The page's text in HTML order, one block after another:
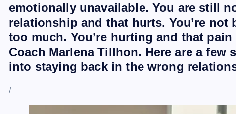
emotionally unavailable. You are still
relationship and that hurts. You’re
too much. You’re hurting and that
Coach Marlena Tillhon. Here are a
into staying back in the wrong
/